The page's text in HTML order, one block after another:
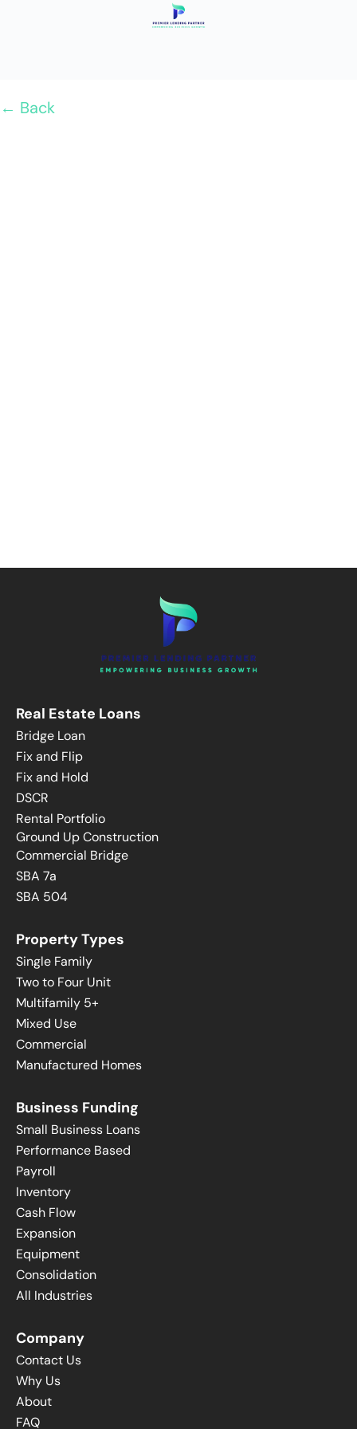
← Back
Real Estate Loans
Bridge Loan
Fix and Flip
Fix and Hold
DSCR
Rental Portfolio
Ground Up Construction
Commercial Bridge
SBA 7a
SBA 504
Property Types
Single Family
Two to Four Unit
Multifamily 5+
Mixed Use
Commercial
Manufactured Homes
Business Funding
Small Business Loans
Performance Based
Payroll
Inventory
Cash Flow
Expansion
Equipment
Consolidation
All Industries
Company
Contact Us
Why Us
About
FAQ